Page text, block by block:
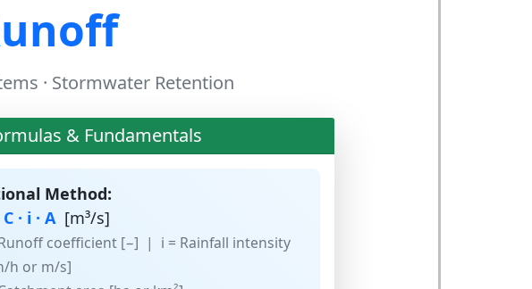
· Stormwater Retention
& Fundamentals
Method:
· i · A[m³/s]
coefficient [−] | i = Rainfall intensity
h or m/s]